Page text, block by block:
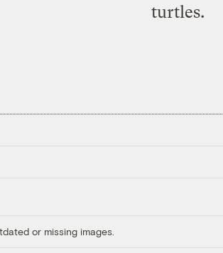
turtles.
or missing images.